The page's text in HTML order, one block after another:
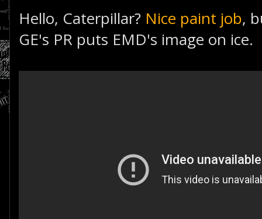
Hello, Caterpillar? Nice paint job,
GE's PR puts EMD's image on ice.